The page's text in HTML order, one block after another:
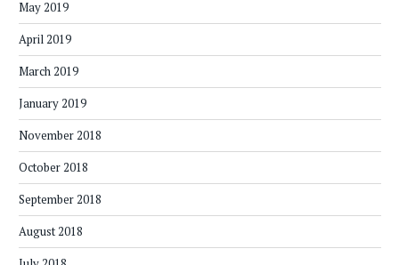
May 2019
April 2019
March 2019
January 2019
November 2018
October 2018
September 2018
August 2018